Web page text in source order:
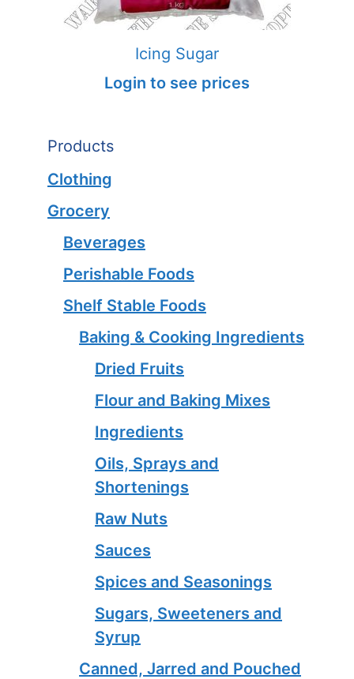
Icing Sugar
Login to see prices
Products
Clothing
Grocery
Beverages
Perishable Foods
Shelf Stable Foods
Baking & Cooking Ingredients
Dried Fruits
Flour and Baking Mixes
Ingredients
Oils, Sprays and
Shortenings
Raw Nuts
Sauces
Spices and Seasonings
Sugars, Sweeteners and
Syrup
Canned, Jarred and Pouched